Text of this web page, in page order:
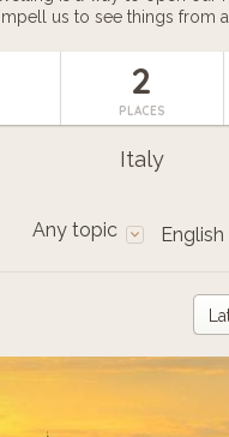
us to see things from
2
PLACES
Italy
Any topic English